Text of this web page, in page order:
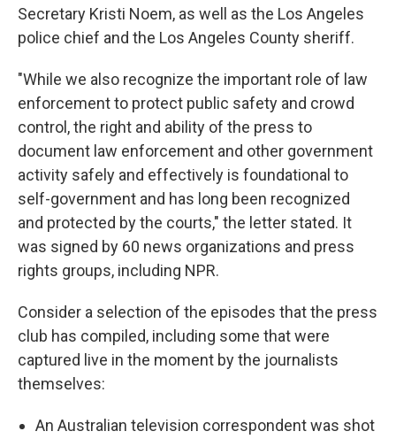
Secretary Kristi Noem, as well as the Los Angeles
police chief and the Los Angeles County sheriff.
"While we also recognize the important role of law
enforcement to protect public safety and crowd
control, the right and ability of the press to
document law enforcement and other government
activity safely and effectively is foundational to
self-government and has long been recognized
and protected by the courts," the letter stated. It
was signed by 60 news organizations and press
rights groups, including NPR.
Consider a selection of the episodes that the press
club has compiled, including some that were
captured live in the moment by the journalists
themselves:
An Australian television correspondent was shot